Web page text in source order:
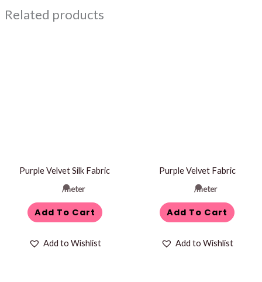
Related products
Purple Velvet Silk Fabric
/meter
Add To Cart
Add to Wishlist
Purple Velvet Fabric
/meter
Add To Cart
Add to Wishlist